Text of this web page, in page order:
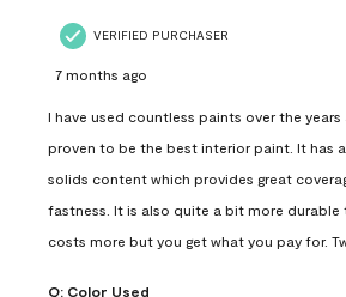
VERIFIED PURCHASER
7 months ago
I have used countless paints over the years
proven to be the best interior paint. It has
solids content which provides great
fastness. It is also quite a bit more
costs more but you get what you pay for.
Q: Color Used